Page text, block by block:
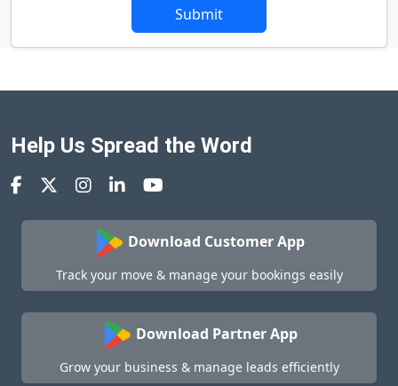
Submit
Help Us Spread the Word
Download Customer App
Track your move & manage your bookings easily
Download Partner App
Grow your business & manage leads efficiently